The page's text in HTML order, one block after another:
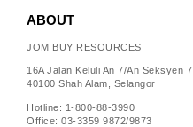
ABOUT
JOM BUY RESOURCES
16A Jalan Keluli An 7/An Seksyen 7,
40100 Shah Alam, Selangor
Hotline: 1-800-88-3990
Office: 03-3359 9872/9873